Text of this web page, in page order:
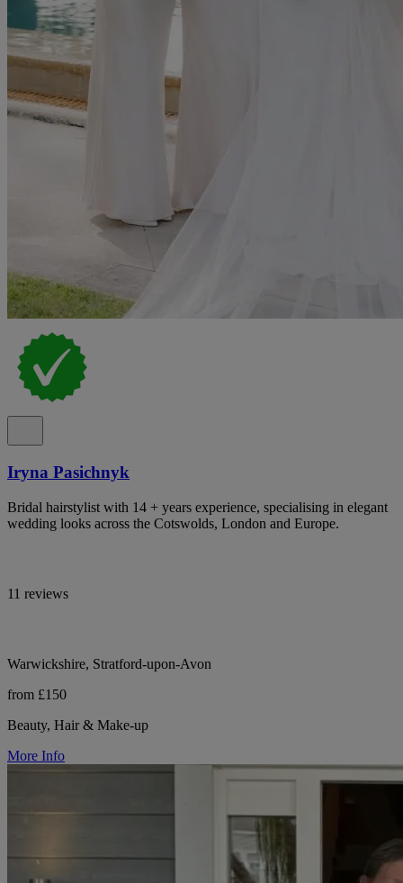
Iryna Pasichnyk
Bridal hairstylist with 14 + years experience, specialising in elegant
wedding looks across the Cotswolds, London and Europe.
11 reviews
Warwickshire, Stratford-upon-Avon
from £150
Beauty, Hair & Make-up
More Info